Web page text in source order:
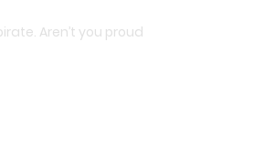
Aren’t you proud